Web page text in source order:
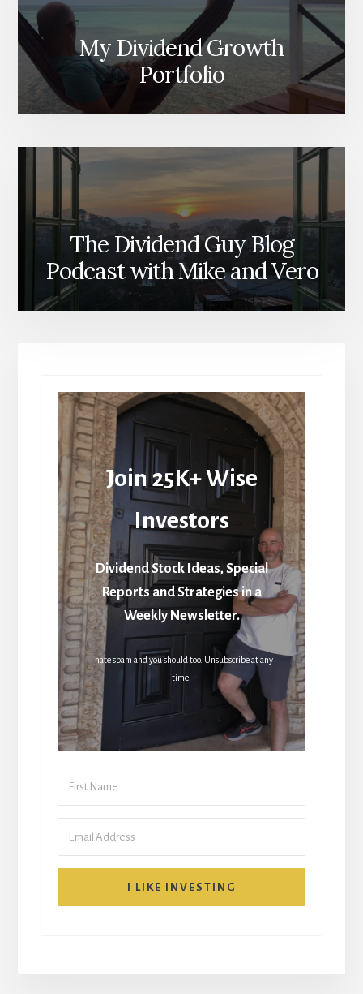
My Dividend Growth
Portfolio
The Dividend Guy Blog
Podcast with Mike and Vero
Join 25K+ Wise
Investors
Dividend Stock Ideas, Special
Reports and Strategies in a
Weekly Newsletter.
I hate spam and you should too. Unsubscribe at any
time.
I LIKE INVESTING